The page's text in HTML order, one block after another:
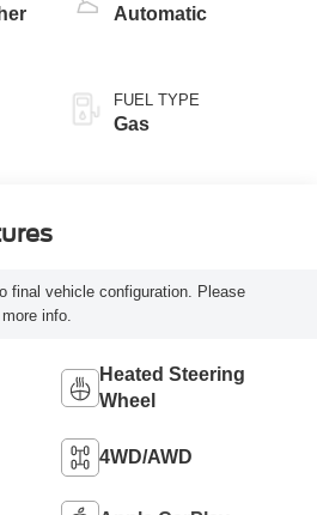
Automatic
FUEL TYPE
Gas
final vehicle configuration. Please
info.
Heated Steering
Wheel
4WD/AWD